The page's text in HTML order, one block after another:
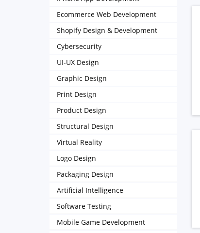
Ecommerce Web Development
Shopify Design & Development
Cybersecurity
UI-UX Design
Graphic Design
Print Design
Product Design
Structural Design
Virtual Reality
Logo Design
Packaging Design
Artificial Intelligence
Software Testing
Mobile Game Development